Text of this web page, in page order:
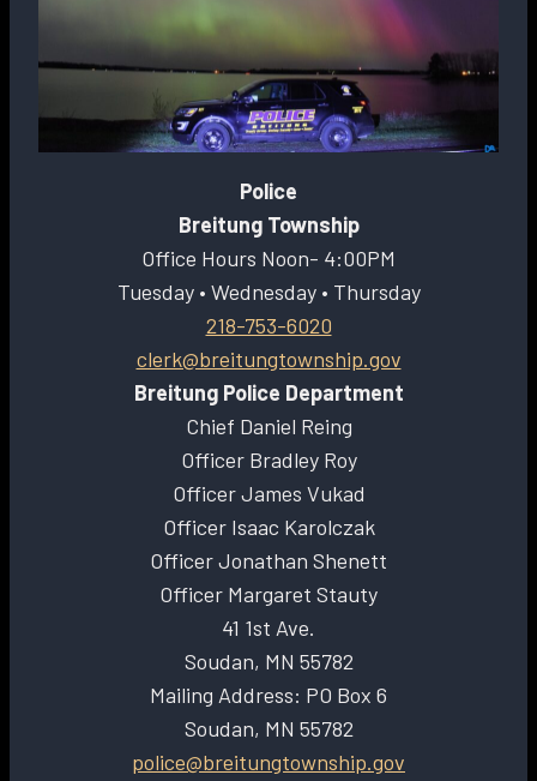
Police
Breitung Township
Office Hours Noon- 4:00PM
Tuesday • Wednesday • Thursday
218-753-6020
clerk@breitungtownship.gov
Breitung Police Department
Chief Daniel Reing
Officer Bradley Roy
Officer James Vukad
Officer Isaac Karolczak
Officer Jonathan Shenett
Officer Margaret Stauty
41 1st Ave.
Soudan, MN 55782
Mailing Address: PO Box 6
Soudan, MN 55782
police@breitungtownship.gov